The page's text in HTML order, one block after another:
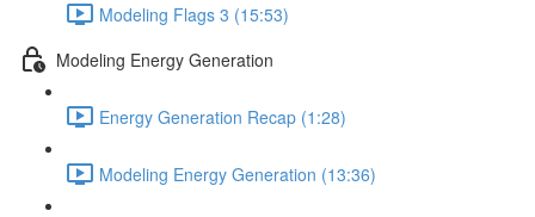
Modeling Flags 3 (15:53)
Modeling Energy Generation
Energy Generation Recap (1:28)
Modeling Energy Generation (13:36)